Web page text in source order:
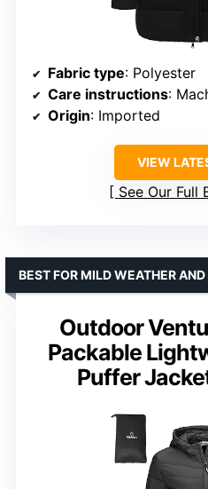
Fabric type: Polyester
Care instructions: Machine wash
Origin: Imported
VIEW
See Our Full
Outdoor
Packable
Puffer
BEST FOR MILD WEATHER